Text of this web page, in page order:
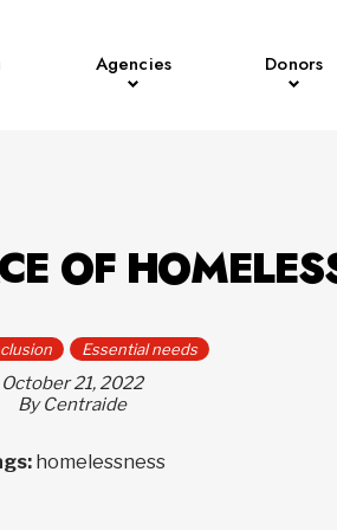
Agencies Donors
OF
Essential needs
October 21, 2022
By Centraide
homelessness